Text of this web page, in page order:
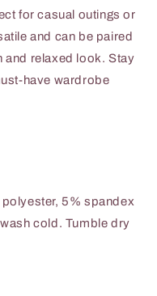
for casual outings or
and can be paired
and relaxed look. Stay
have wardrobe
5% spandex
cold. Tumble dry